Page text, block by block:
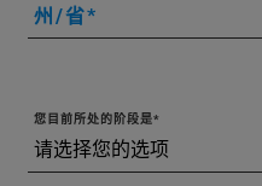
州/省
您目前所处的阶段是